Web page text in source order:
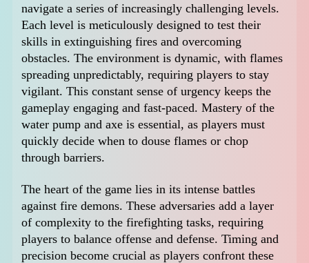
navigate a series of increasingly challenging levels.
Each level is meticulously designed to test their
skills in extinguishing fires and overcoming
obstacles. The environment is dynamic, with flames
spreading unpredictably, requiring players to stay
vigilant. This constant sense of urgency keeps the
gameplay engaging and fast-paced. Mastery of the
water pump and axe is essential, as players must
quickly decide when to douse flames or chop
through barriers.
The heart of the game lies in its intense battles
against fire demons. These adversaries add a layer
of complexity to the firefighting tasks, requiring
players to balance offense and defense. Timing and
precision become crucial as players confront these